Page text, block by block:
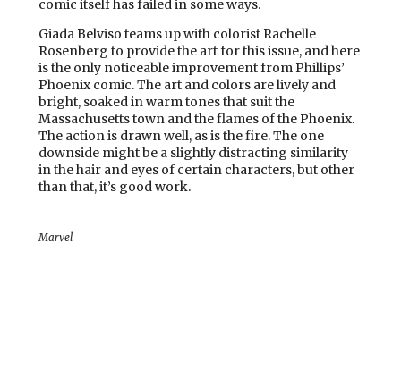
comic itself has failed in some ways.
Giada Belviso teams up with colorist Rachelle
Rosenberg to provide the art for this issue, and here
is the only noticeable improvement from Phillips’
Phoenix comic. The art and colors are lively and
bright, soaked in warm tones that suit the
Massachusetts town and the flames of the Phoenix.
The action is drawn well, as is the fire. The one
downside might be a slightly distracting similarity
in the hair and eyes of certain characters, but other
than that, it’s good work.
Marvel